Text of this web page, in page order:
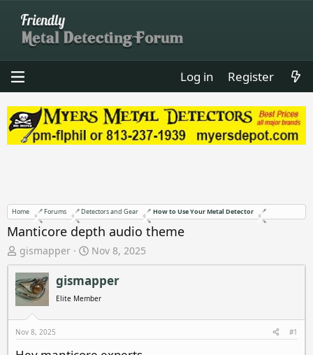
Log in Register
Home Forums Detectors and Gear How to Use Your Metal Detector
Manticore depth audio theme
T
h
r
e
a
d
s
t
gismapper
S
t
a
r
t
d
t
Nov 8, 2025
gismapper
Elite Member
Nov 8, 2025 #1